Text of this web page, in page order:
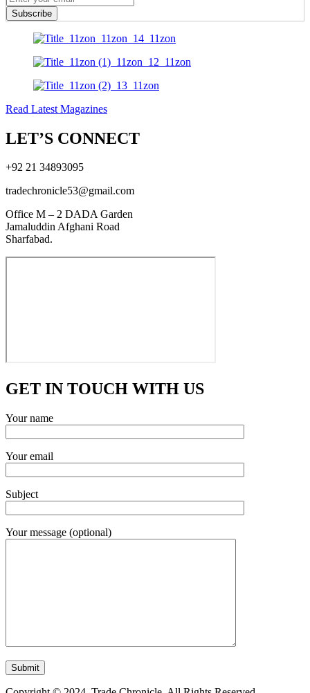
Subscribe
Read Latest Magazines
LET’S CONNECT
+92 21 34893095
tradechronicle53@gmail.com
Office M – 2 DADA Garden
Jamaluddin Afghani Road
Sharfabad.
GET IN TOUCH WITH US
Your name
Your email
Subject
Your message (optional)